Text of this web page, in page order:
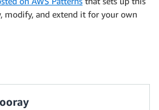
modify, and extend it for your own